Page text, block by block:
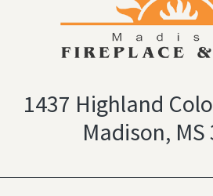
1437 Highland
Madison, MS